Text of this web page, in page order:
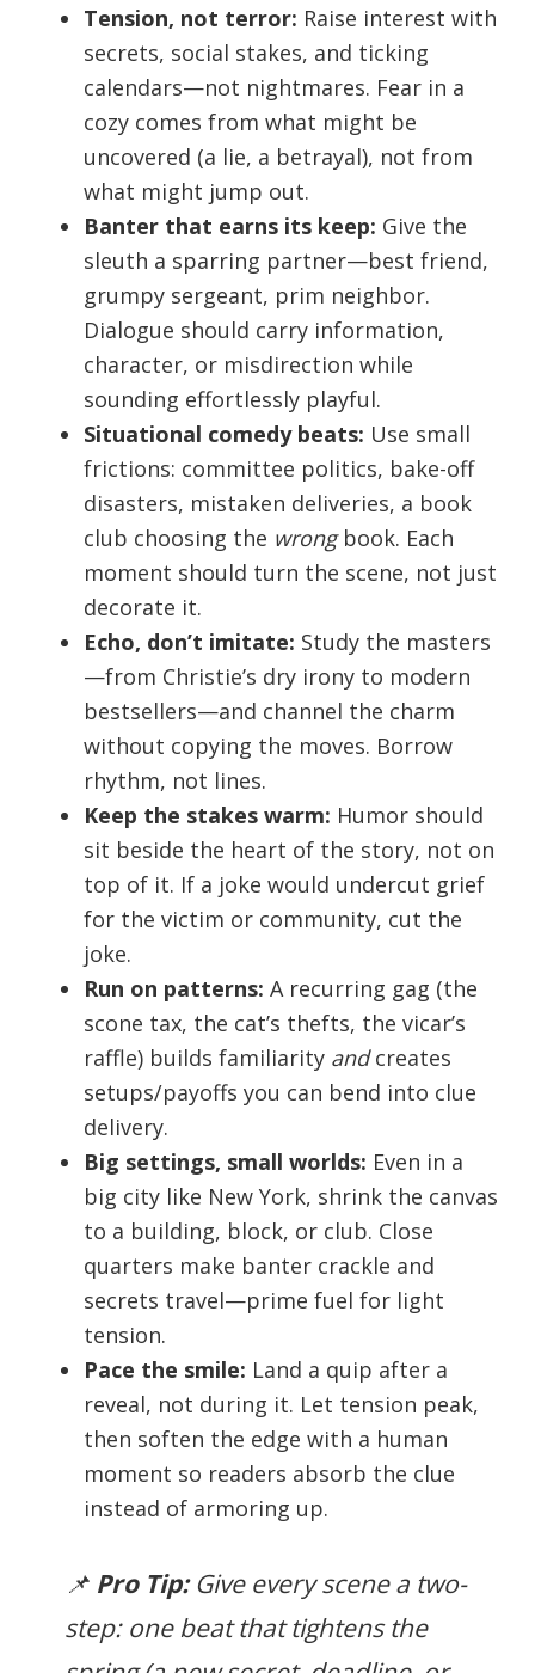
Tension, not terror: Raise interest with
secrets, social stakes, and ticking
calendars—not nightmares. Fear in a
cozy comes from what might be
uncovered (a lie, a betrayal), not from
what might jump out.
Banter that earns its keep: Give the
sleuth a sparring partner—best friend,
grumpy sergeant, prim neighbor.
Dialogue should carry information,
character, or misdirection while
sounding effortlessly playful.
Situational comedy beats: Use small
frictions: committee politics, bake-off
disasters, mistaken deliveries, a book
club choosing the wrongbook. Each
moment should turn the scene, not just
decorate it.
Echo, don’t imitate: Study the masters
—from Christie’s dry irony to modern
bestsellers—and channel the charm
without copying the moves. Borrow
rhythm, not lines.
Keep the stakes warm: Humor should
sit beside the heart of the story, not on
top of it. If a joke would undercut grief
for the victim or community, cut the
joke.
Run on patterns: A recurring gag (the
scone tax, the cat’s thefts, the vicar’s
raffle) builds familiarity andcreates
setups/payoffs you can bend into clue
delivery.
Big settings, small worlds: Even in a
big city like New York, shrink the canvas
to a building, block, or club. Close
quarters make banter crackle and
secrets travel—prime fuel for light
tension.
Pace the smile: Land a quip after a
reveal, not during it. Let tension peak,
then soften the edge with a human
moment so readers absorb the clue
instead of armoring up.
📌 Pro Tip:Give every scene a two-
step: one beat that tightens the